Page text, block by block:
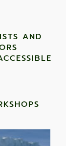
AND